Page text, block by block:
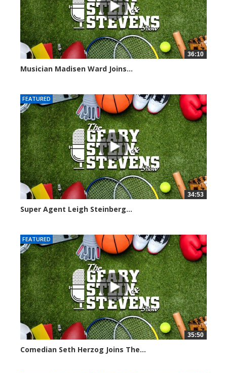
36:10
Musician Madisen Ward Joins...
FEATURED
34:53
Super Agent Leigh Steinberg...
FEATURED
35:50
Comedian Seth Herzog Joins The...